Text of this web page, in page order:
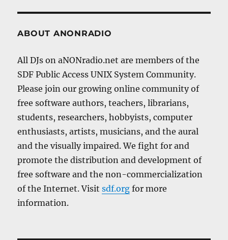
ABOUT ANONRADIO
All DJs on aNONradio.net are members of the
SDF Public Access UNIX System Community.
Please join our growing online community of
free software authors, teachers, librarians,
students, researchers, hobbyists, computer
enthusiasts, artists, musicians, and the aural
and the visually impaired. We fight for and
promote the distribution and development of
free software and the non-commercialization
of the Internet. Visitsdf.org for more
information.